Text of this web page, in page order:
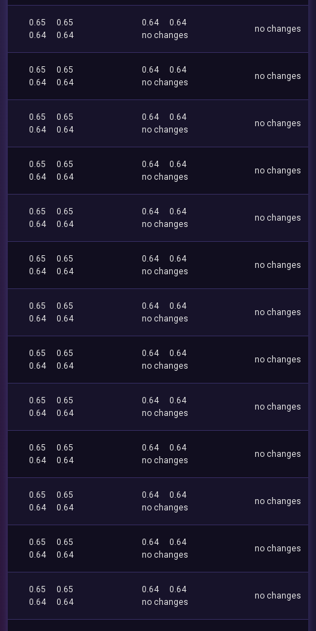
0.65
0.65
0.64
0.64
0.64
0.64
no changes
no changes
0.65
0.65
0.64
0.64
0.64
0.64
no changes
no changes
0.65
0.65
0.64
0.64
0.64
0.64
no changes
no changes
0.65
0.65
0.64
0.64
0.64
0.64
no changes
no changes
0.65
0.65
0.64
0.64
0.64
0.64
no changes
no changes
0.65
0.65
0.64
0.64
0.64
0.64
no changes
no changes
0.65
0.65
0.64
0.64
0.64
0.64
no changes
no changes
0.65
0.65
0.64
0.64
0.64
0.64
no changes
no changes
0.65
0.65
0.64
0.64
0.64
0.64
no changes
no changes
0.65
0.65
0.64
0.64
0.64
0.64
no changes
no changes
0.65
0.65
0.64
0.64
0.64
0.64
no changes
no changes
0.65
0.65
0.64
0.64
0.64
0.64
no changes
no changes
0.65
0.65
0.64
0.64
0.64
0.64
no changes
no changes